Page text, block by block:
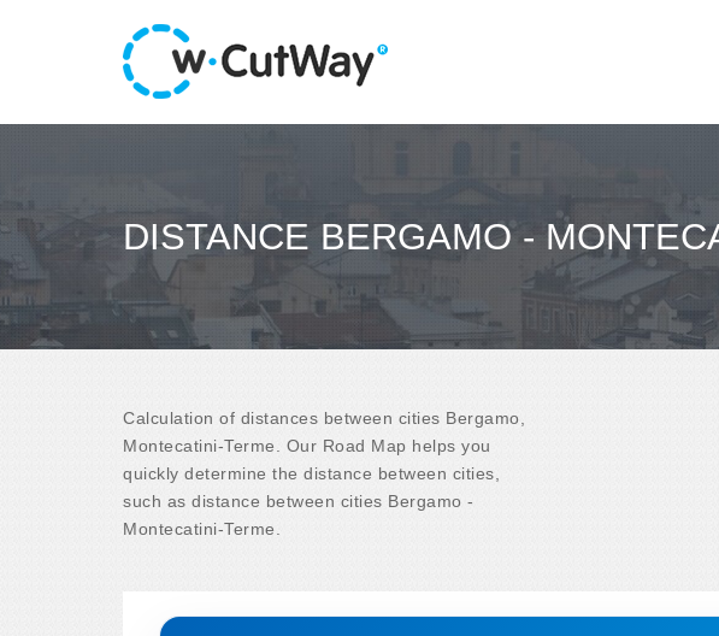
DISTANCE BERGAMO -
Calculation of distances between cities Bergamo,
Montecatini-Terme. Our Road Map helps you
quickly determine the distance between cities,
such as distance between cities Bergamo -
Montecatini-Terme.